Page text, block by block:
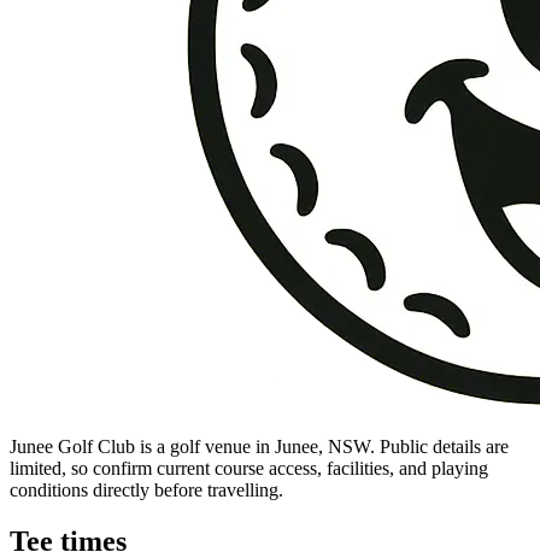
Junee Golf Club is a golf venue in Junee, NSW. Public details are
limited, so confirm current course access, facilities, and playing
conditions directly before travelling.
Tee times